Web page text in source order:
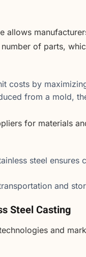
allows
of parts,
costs by
from a mold,
for materials
steel ensures
and
Steel Casting
and